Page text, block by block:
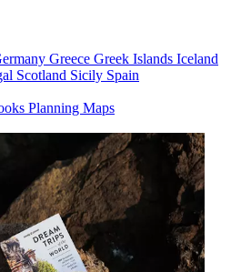
Greece Greek Islands Iceland
Scotland Sicily Spain
Planning Maps